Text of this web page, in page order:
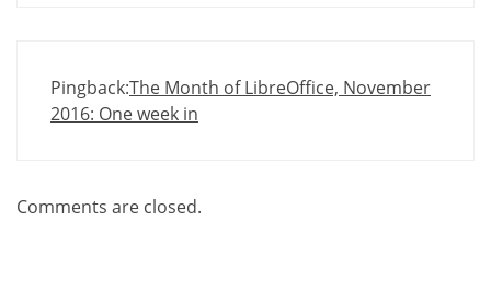
Pingback:The Month of LibreOffice, November
2016: One week in
Comments are closed.